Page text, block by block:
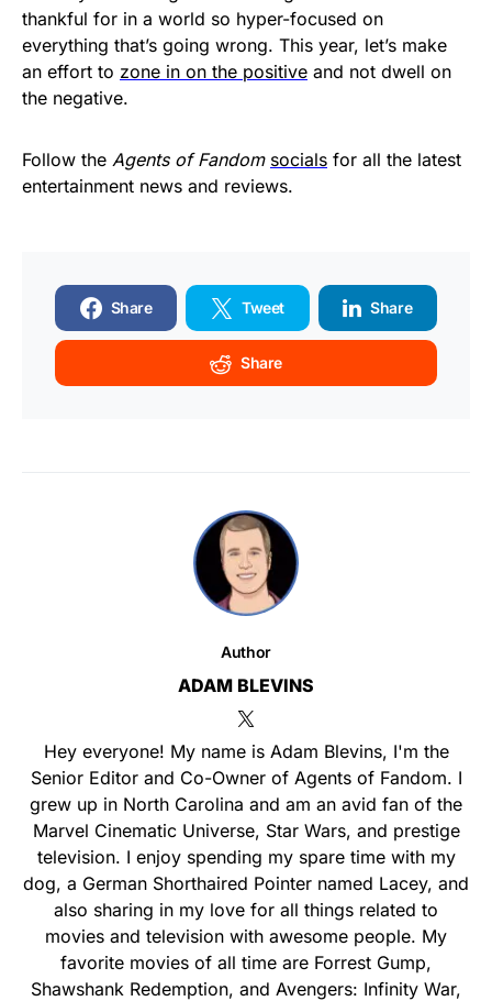
thankful for in a world so hyper-focused on
everything that’s going wrong. This year, let’s make
an effort to zone in on the positive and not dwell on
the negative.
Follow the Agents of Fandom socials for all the latest
entertainment news and reviews.
Share Tweet Share
Share
Author
ADAM BLEVINS
Hey everyone! My name is Adam Blevins, I'm the
Senior Editor and Co-Owner of Agents of Fandom. I
grew up in North Carolina and am an avid fan of the
Marvel Cinematic Universe, Star Wars, and prestige
television. I enjoy spending my spare time with my
dog, a German Shorthaired Pointer named Lacey, and
also sharing in my love for all things related to
movies and television with awesome people. My
favorite movies of all time are Forrest Gump,
Shawshank Redemption, and Avengers: Infinity War,